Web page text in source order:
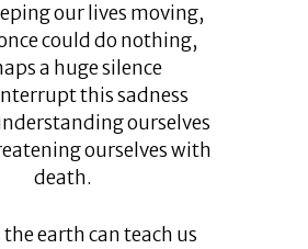
our lives moving,
could do nothing,
a huge silence
this sadness
ourselves
ourselves with
death.
the earth can teach us